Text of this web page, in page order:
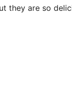
they are so